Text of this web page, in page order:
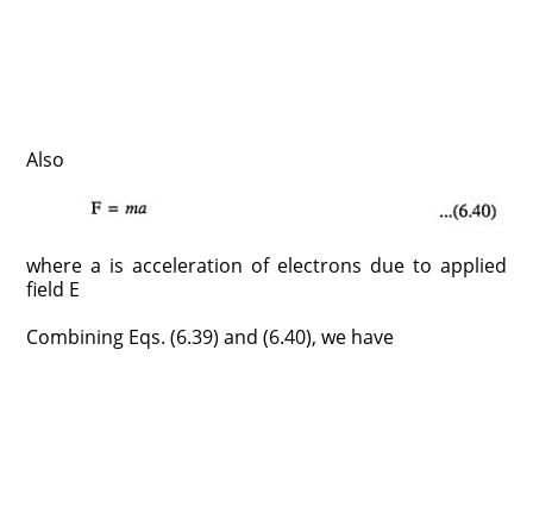
Also
where a is acceleration of electrons due to applied
field E
Combining Eqs. (6.39) and (6.40), we have